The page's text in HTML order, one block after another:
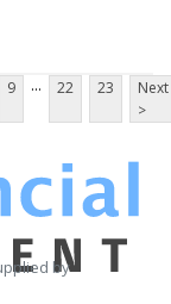
9 ... 22 23
Next
>
by